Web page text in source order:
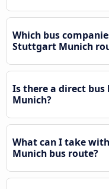
Which bus
Stuttgart Munich
Is there a direct
Munich?
What can I take
Munich bus route?